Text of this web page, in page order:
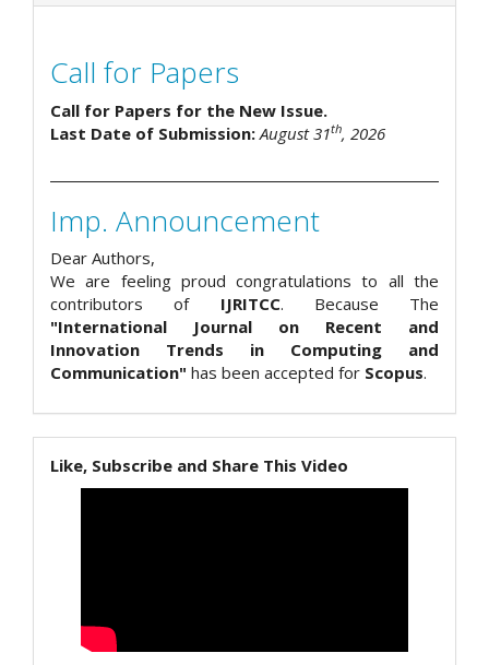
Call for Papers
Call for Papers for the New Issue.
Last Date of Submission: August 31th, 2026
Imp. Announcement
Dear Authors,
We are feeling proud congratulations to all the
contributors of IJRITCC. Because The
"International Journal on Recent and
Innovation Trends in Computing and
Communication" has been accepted for Scopus.
Like, Subscribe and Share This Video